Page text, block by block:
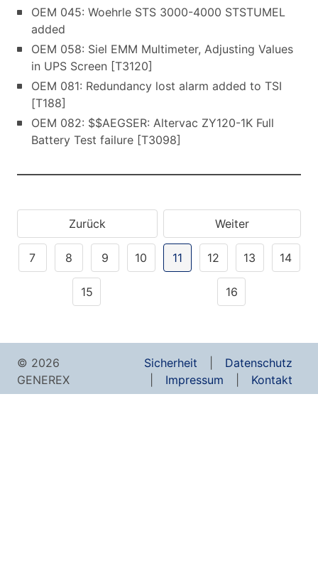
OEM 045: Woehrle STS 3000-4000 STSTUMEL
added
OEM 058: Siel EMM Multimeter, Adjusting Values
in UPS Screen [T3120]
OEM 081: Redundancy lost alarm added to TSI
[T188]
OEM 082: $$AEGSER: Altervac ZY120-1K Full
Battery Test failure [T3098]
Zurück Weiter
7 8 9 10 11 12 13 14
15 16
© 2026
GENEREX
Sicherheit
Datenschutz
Impressum
Kontakt